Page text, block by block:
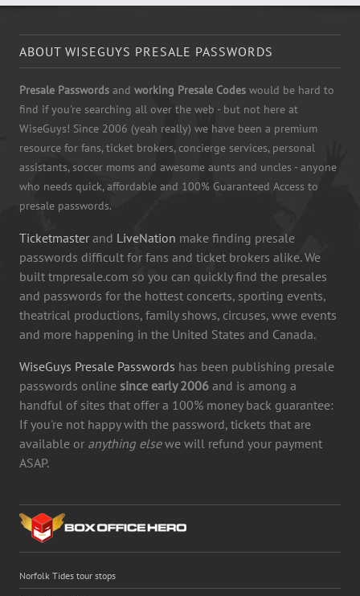
ABOUT WISEGUYS PRESALE PASSWORDS
Presale Passwords and working Presale Codes would be hard to
find if you're searching all over the web - but not here at
WiseGuys! Since 2006 (yeah really) we have been a premium
resource for fans, ticket brokers, concierge services, personal
assistants, soccer moms and awesome aunts and uncles - anyone
who needs quick, affordable and 100% Guaranteed Access to
presale passwords.
Ticketmaster and LiveNation make finding presale
passwords difficult for fans and ticket brokers alike. We
built tmpresale.com so you can quickly find the presales
and passwords for the hottest concerts, sporting events,
theatrical productions, family shows, circuses, wwe events
and more happening in the United States and Canada.
WiseGuys Presale Passwords has been publishing presale
passwords online since early 2006 and is among a
handful of sites that offer a 100% money back guarantee:
If you're not happy with the password, tickets that are
available or anything elsewe will refund your payment
ASAP.
Norfolk Tides tour stops